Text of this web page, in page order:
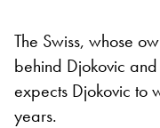
The Swiss, whose
behind Djokovic and
expects Djokovic to
years.